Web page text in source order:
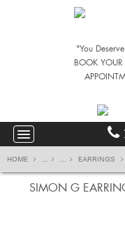
"You
BOOK
HOME ... ... EARRINGS
SIMON G